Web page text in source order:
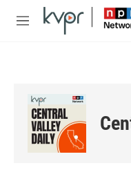
Skip to main content
M